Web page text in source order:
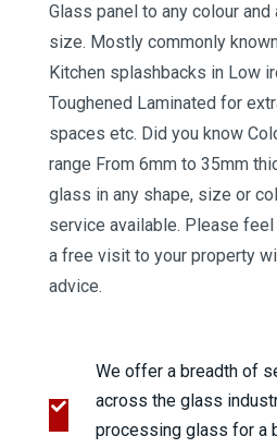
Glass panel to any colour
size. Mostly commonly
Kitchen splashbacks in Low
Toughened Laminated for
spaces etc. Did you know
range From 6mm to 35mm
glass in any shape, size or
service available. Please
a free visit to your property
advice.
We offer a breadth of
across the glass
processing glass for a